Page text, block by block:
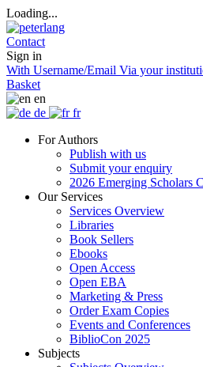
Loading...
Contact
Sign in
With Username/Email Via your
Basket
en
de
fr
For Authors
Publish with us
Submit your enquiry
2026 Emerging Scholars
Our Services
Services Overview
Libraries
Book Sellers
Ebooks
Open Access
Open EBA
Marketing & Press
Order Exam Copies
Events and Conferences
BiblioCon 2025
Subjects